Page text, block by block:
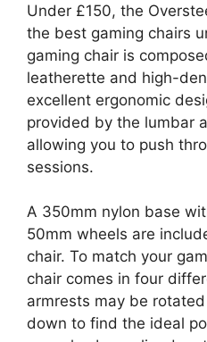
Under £150, the
the best gaming chairs
gaming chair is
leatherette and high-
excellent ergonomic
provided by the lumbar
allowing you to push
sessions.
A 350mm nylon base
50mm wheels are
chair. To match your
chair comes in four
armrests may be
down to find the ideal